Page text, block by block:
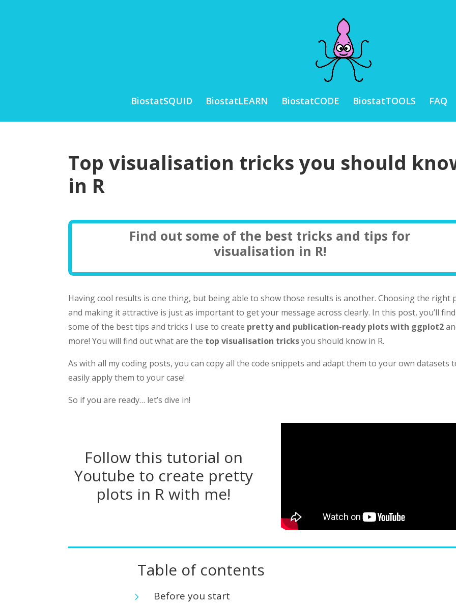
BiostatSQUID BiostatLEARN BiostatCODE BiostatTOOLS FAQ
Top visualisation tricks you should
in R
Find out some of the best tricks and tips for
visualisation in R!
Having cool results is one thing, but being able to show those results is another. Choosing the right
and making it attractive is just as important to get your message across clearly. In this post, you’ll find
some of the best tips and tricks I use to create pretty and publication-ready plots with ggplot2
more! You will find out what are the top visualisation tricksyou should know in R.
As with all my coding posts, you can copy all the code snippets and adapt them to your own datasets
easily apply them to your case!
So if you are ready… let’s dive in!
Follow this tutorial on
Youtube to create pretty
plots in R with me!
Table of contents
5 Before you start